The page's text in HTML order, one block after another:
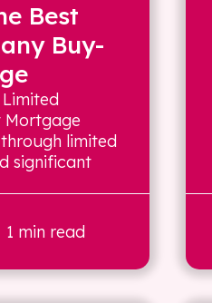
Best
Buy-
Mortgage
limited
significant
min read